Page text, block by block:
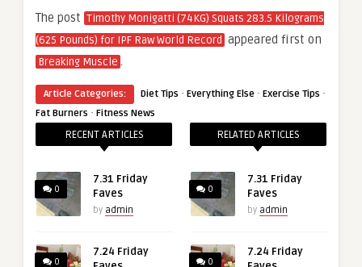
The post Timothy Monigatti (74KG) Squats 283.5 Kilograms
(625 Pounds) for IPF Raw World Record appeared first on
Breaking Muscle .
Article Categories: Diet Tips · Everything Else · Exercise Tips ·
Fat Burners · Fitness News
RECENT ARTICLES
0
7.31 Friday
Faves
by admin
0
7.24 Friday
RELATED ARTICLES
0
7.31 Friday
Faves
by admin
0
7.24 Friday